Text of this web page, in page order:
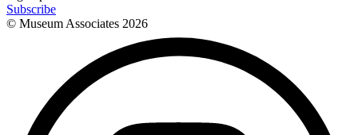
Subscribe
© Museum Associates 2026